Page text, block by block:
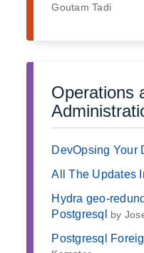
Goutam Tadi
Operations
DevOpsing Your
All The Updates
Hydra geo-
Postgresql
by
Postgresql